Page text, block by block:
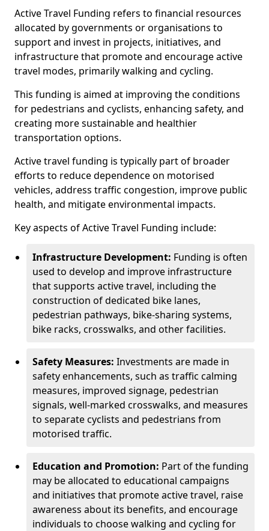
Active Travel Funding refers to financial resources
allocated by governments or organisations to
support and invest in projects, initiatives, and
infrastructure that promote and encourage active
travel modes, primarily walking and cycling.
This funding is aimed at improving the conditions
for pedestrians and cyclists, enhancing safety, and
creating more sustainable and healthier
transportation options.
Active travel funding is typically part of broader
efforts to reduce dependence on motorised
vehicles, address traffic congestion, improve public
health, and mitigate environmental impacts.
Key aspects of Active Travel Funding include:
Infrastructure Development: Funding is often
used to develop and improve infrastructure
that supports active travel, including the
construction of dedicated bike lanes,
pedestrian pathways, bike-sharing systems,
bike racks, crosswalks, and other facilities.
Safety Measures: Investments are made in
safety enhancements, such as traffic calming
measures, improved signage, pedestrian
signals, well-marked crosswalks, and measures
to separate cyclists and pedestrians from
motorised traffic.
Education and Promotion: Part of the funding
may be allocated to educational campaigns
and initiatives that promote active travel, raise
awareness about its benefits, and encourage
individuals to choose walking and cycling for